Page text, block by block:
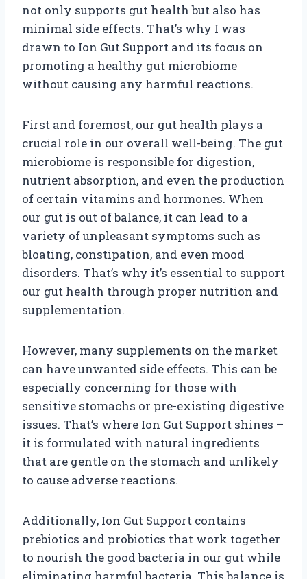
not only supports gut health but also has
minimal side effects. That’s why I was
drawn to Ion Gut Support and its focus on
promoting a healthy gut microbiome
without causing any harmful reactions.
First and foremost, our gut health plays a
crucial role in our overall well-being. The gut
microbiome is responsible for digestion,
nutrient absorption, and even the production
of certain vitamins and hormones. When
our gut is out of balance, it can lead to a
variety of unpleasant symptoms such as
bloating, constipation, and even mood
disorders. That’s why it’s essential to support
our gut health through proper nutrition and
supplementation.
However, many supplements on the market
can have unwanted side effects. This can be
especially concerning for those with
sensitive stomachs or pre-existing digestive
issues. That’s where Ion Gut Support shines –
it is formulated with natural ingredients
that are gentle on the stomach and unlikely
to cause adverse reactions.
Additionally, Ion Gut Support contains
prebiotics and probiotics that work together
to nourish the good bacteria in our gut while